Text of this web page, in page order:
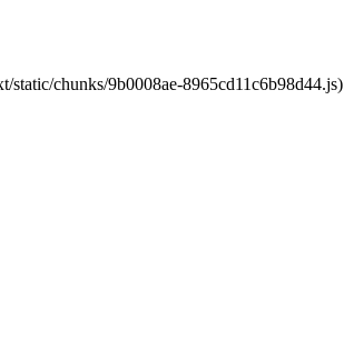
chunks/9b0008ae-8965cd11c6b98d44.js)